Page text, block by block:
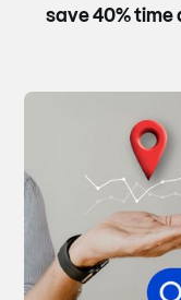
save 40% time